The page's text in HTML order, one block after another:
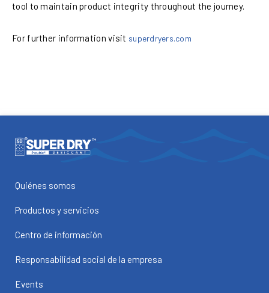
tool to maintain product integrity throughout the journey.
For further information visit superdryers.com
Quiénes somos
Productos y servicios
Centro de información
Responsabilidad social de la empresa
Events